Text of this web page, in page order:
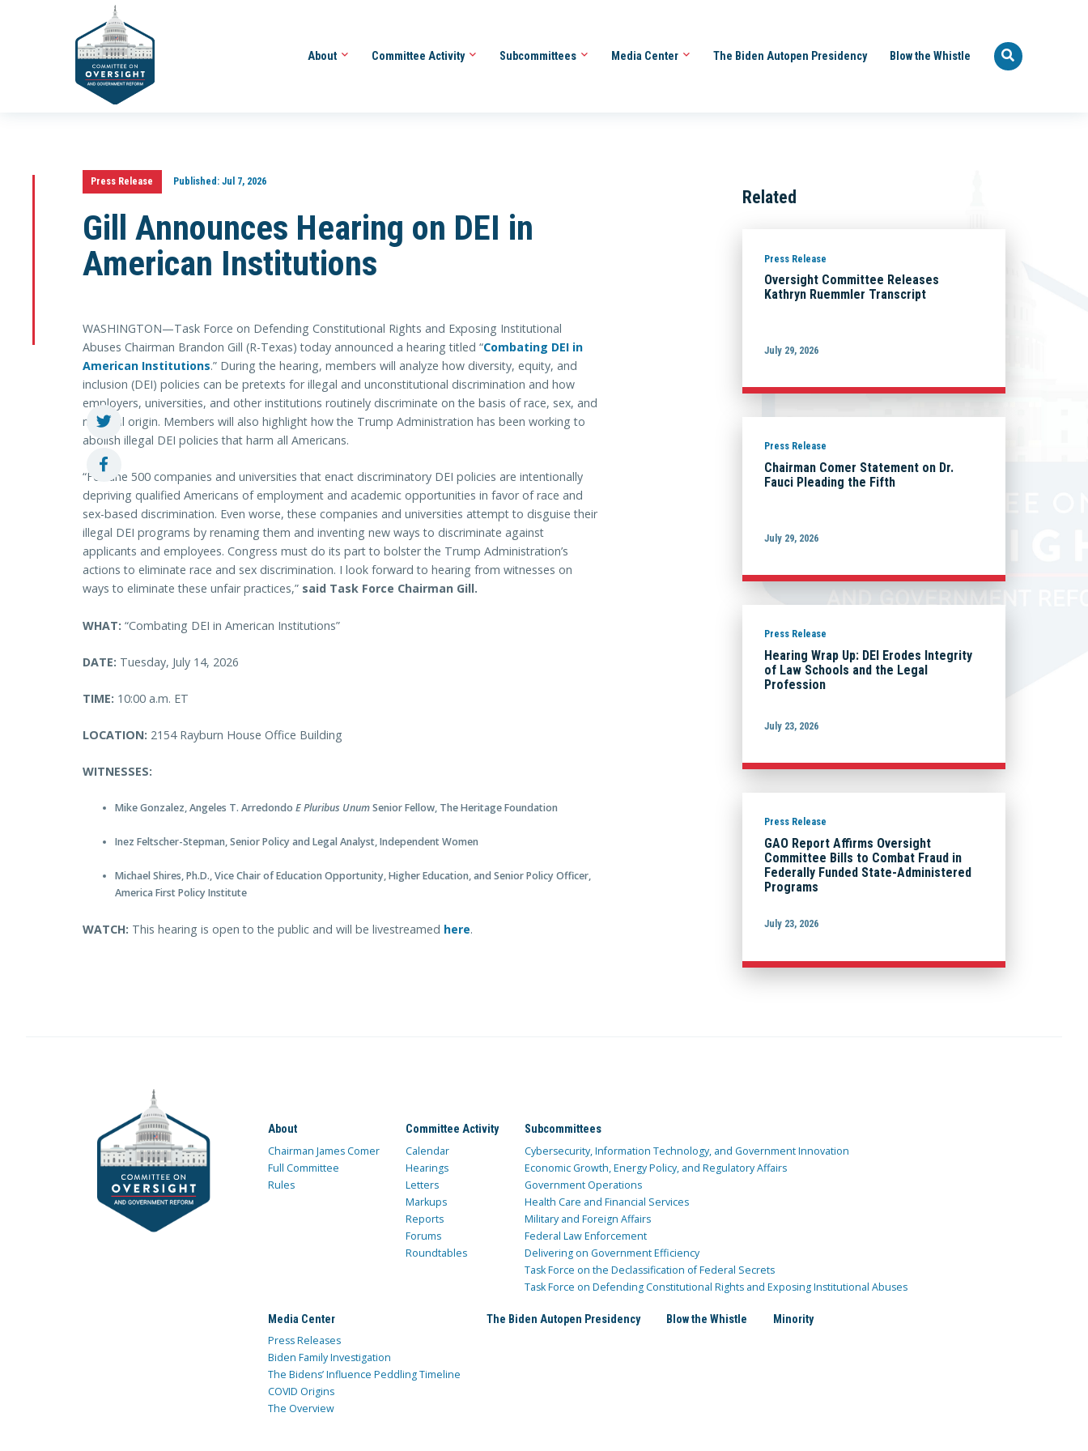
About Committee Activity Subcommittees Media Center The Biden Autopen Presidency Blow the Whistle
Press Release Published:Jul 7, 2026
Gill Announces Hearing on DEI in
American Institutions
WASHINGTON—Task Force on Defending Constitutional Rights and Exposing Institutional
Abuses Chairman Brandon Gill (R-Texas) today announced a hearing titled “Combating DEI in
American Institutions.” During the hearing, members will analyze how diversity, equity, and
inclusion (DEI) policies can be pretexts for illegal and unconstitutional discrimination and how
employers, universities, and other institutions routinely discriminate on the basis of race, sex, and
national origin. Members will also highlight how the Trump Administration has been working to
abolish illegal DEI policies that harm all Americans.
“Fortune 500 companies and universities that enact discriminatory DEI policies are intentionally
depriving qualified Americans of employment and academic opportunities in favor of race and
sex-based discrimination. Even worse, these companies and universities attempt to disguise their
illegal DEI programs by renaming them and inventing new ways to discriminate against
applicants and employees. Congress must do its part to bolster the Trump Administration’s
actions to eliminate race and sex discrimination. I look forward to hearing from witnesses on
ways to eliminate these unfair practices,” said Task Force Chairman Gill.
WHAT: “Combating DEI in American Institutions”
DATE: Tuesday, July 14, 2026
TIME: 10:00 a.m. ET
LOCATION: 2154 Rayburn House Office Building
WITNESSES:
Mike Gonzalez, Angeles T. Arredondo E Pluribus UnumSenior Fellow, The Heritage Foundation
Inez Feltscher-Stepman, Senior Policy and Legal Analyst, Independent Women
Michael Shires, Ph.D., Vice Chair of Education Opportunity, Higher Education, and Senior Policy Officer,
America First Policy Institute
WATCH: This hearing is open to the public and will be livestreamed here.
Related
Press Release
Oversight Committee Releases
Kathryn Ruemmler Transcript
July 29, 2026
Press Release
Chairman Comer Statement on Dr.
Fauci Pleading the Fifth
July 29, 2026
Press Release
Hearing Wrap Up: DEI Erodes Integrity
of Law Schools and the Legal
Profession
July 23, 2026
Press Release
GAO Report Affirms Oversight
Committee Bills to Combat Fraud in
Federally Funded State-Administered
Programs
July 23, 2026
About
Chairman James Comer
Full Committee
Rules
Committee Activity
Calendar
Hearings
Letters
Markups
Reports
Forums
Roundtables
Subcommittees
Cybersecurity, Information Technology, and Government Innovation
Economic Growth, Energy Policy, and Regulatory Affairs
Government Operations
Health Care and Financial Services
Military and Foreign Affairs
Federal Law Enforcement
Delivering on Government Efficiency
Task Force on the Declassification of Federal Secrets
Task Force on Defending Constitutional Rights and Exposing Institutional Abuses
Media Center
Press Releases
Biden Family Investigation
The Bidens’ Influence Peddling Timeline
COVID Origins
The Overview
The Biden Autopen Presidency Blow the Whistle Minority